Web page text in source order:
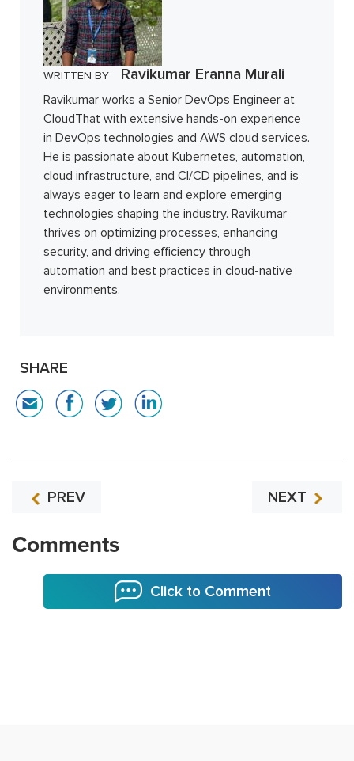
WRITTEN BY Ravikumar Eranna Murali
Ravikumar works a Senior DevOps Engineer at
CloudThat with extensive hands-on experience
in DevOps technologies and AWS cloud services.
He is passionate about Kubernetes, automation,
cloud infrastructure, and CI/CD pipelines, and is
always eager to learn and explore emerging
technologies shaping the industry. Ravikumar
thrives on optimizing processes, enhancing
security, and driving efficiency through
automation and best practices in cloud-native
environments.
SHARE
PREV NEXT
Comments
Click to Comment